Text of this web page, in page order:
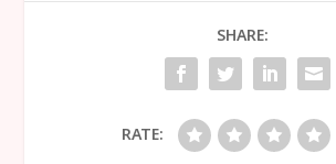
SHARE:
RATE: